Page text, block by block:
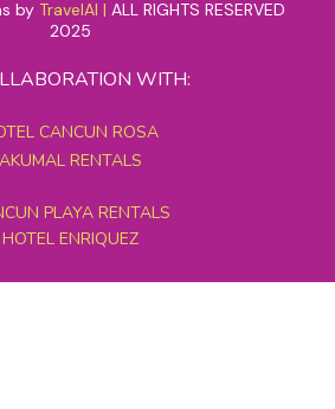
by TravelAI | ALL RIGHTS RESERVED
2025
WITH:
CANCUN ROSA
AKUMAL RENTALS
PLAYA RENTALS
HOTEL ENRIQUEZ
GRAND TOURS